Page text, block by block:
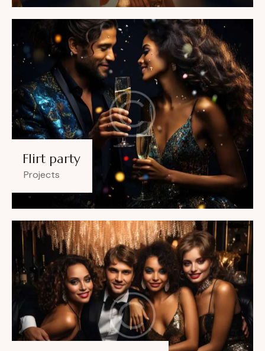
Flirt party
Projects